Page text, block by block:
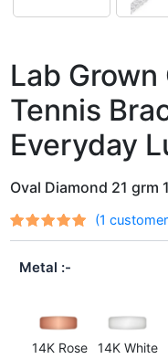
Lab
Tennis
Everyday
Oval Diamond 21 grm
Ratedout
of 5
based on
1
(1
Metal
14K Rose 14K White